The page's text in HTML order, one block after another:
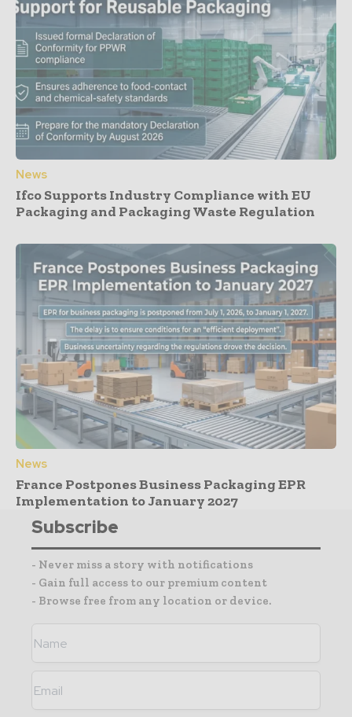
News
Ifco Supports Industry Compliance with EU
Packaging and Packaging Waste Regulation
News
France Postpones Business Packaging EPR
Implementation to January 2027
Subscribe
- Never miss a story with notifications
- Gain full access to our premium content
- Browse free from any location or device.